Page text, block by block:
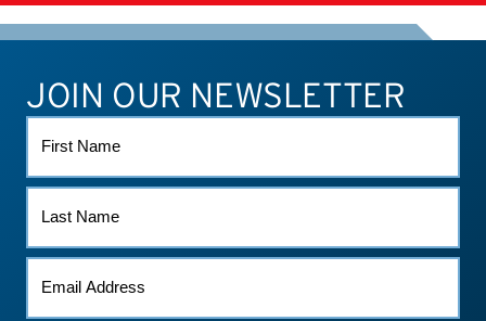
ATHLETE CONNECT TEST RESULTS CONTACT US
JOIN OUR NEWSLETTER
NAME
NAME